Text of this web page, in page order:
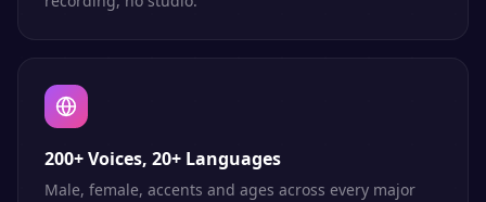
200+ Voices, 20+ Languages
Male, female, accents and ages across every major